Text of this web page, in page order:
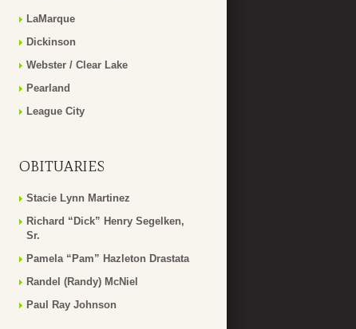
LaMarque
Dickinson
Webster / Clear Lake
Pearland
League City
OBITUARIES
Stacie Lynn Martinez
Richard “Dick” Henry Segelken,
Sr.
Pamela “Pam” Hazleton Drastata
Randel (Randy) McNiel
Paul Ray Johnson